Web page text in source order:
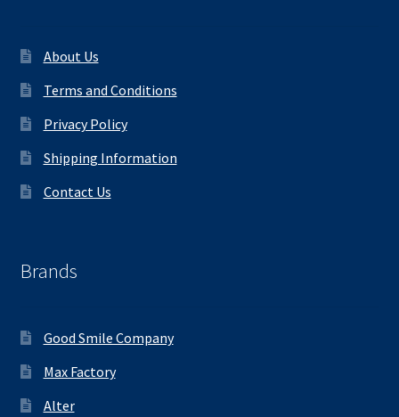
About Us
Terms and Conditions
Privacy Policy
Shipping Information
Contact Us
Brands
Good Smile Company
Max Factory
Alter